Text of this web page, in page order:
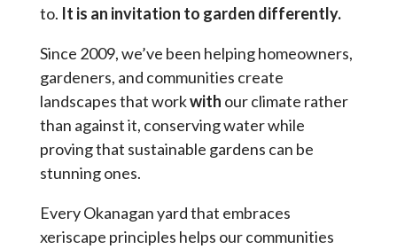
to. It is an invitation to garden differently.
Since 2009, we’ve been helping homeowners,
gardeners, and communities create
landscapes that workwith our climate rather
than against it, conserving water while
proving that sustainable gardens can be
stunning ones.
Every Okanagan yard that embraces
xeriscape principles helps our communities